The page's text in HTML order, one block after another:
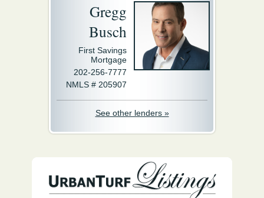
Gregg
Busch
First Savings
Mortgage
202-256-7777
NMLS # 205907
See other lenders »